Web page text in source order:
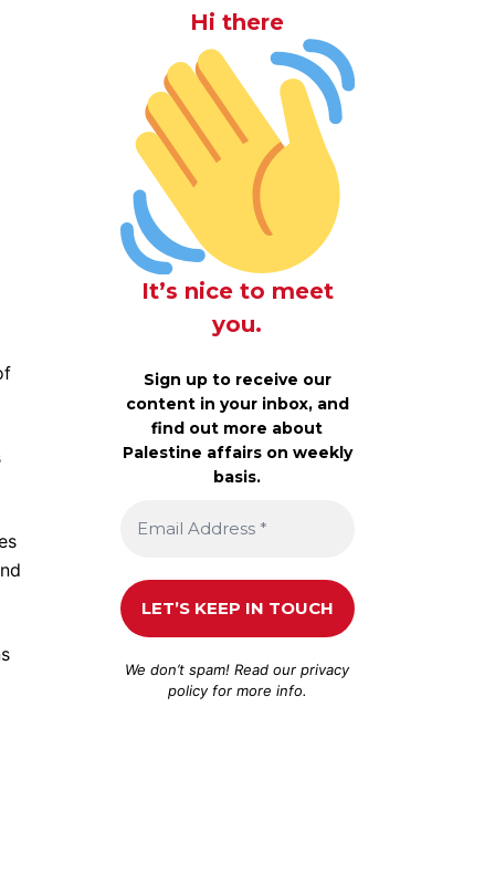
Hi there
It’s nice to meet
you.
Sign up to receive our
content in your inbox, and
find out more about
Palestine affairs on weekly
basis.
We don’t spam! Read ourprivacy
policyfor more info.